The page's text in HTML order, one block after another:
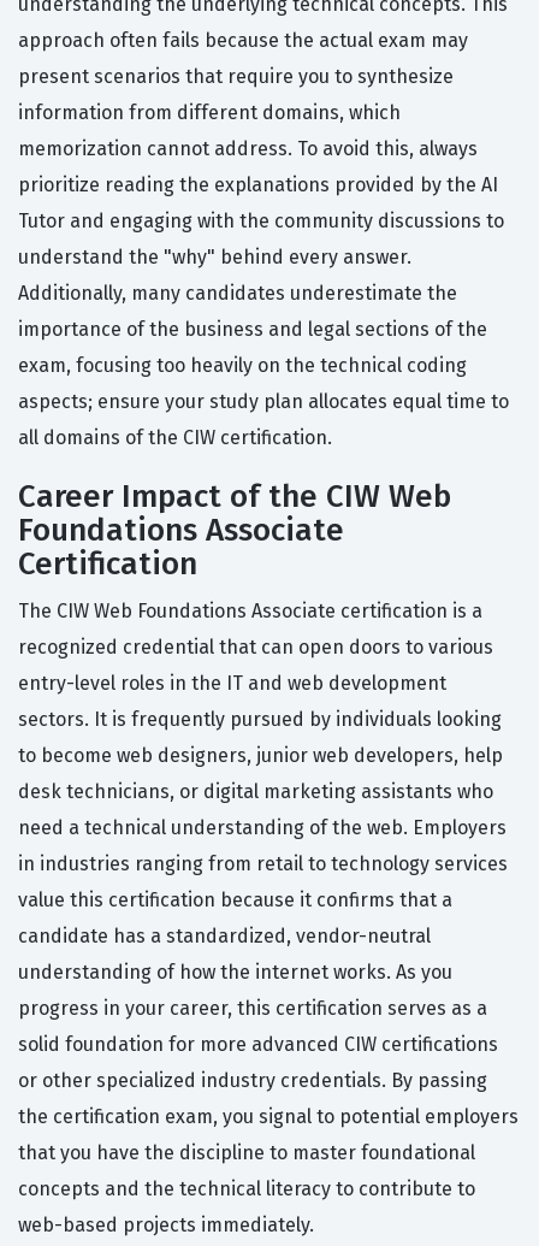
approach often fails because the actual exam may
present scenarios that require you to synthesize
information from different domains, which
memorization cannot address. To avoid this, always
prioritize reading the explanations provided by the AI
Tutor and engaging with the community discussions to
understand the "why" behind every answer.
Additionally, many candidates underestimate the
importance of the business and legal sections of the
exam, focusing too heavily on the technical coding
aspects; ensure your study plan allocates equal time to
all domains of the CIW certification.
Career Impact of the CIW Web
Foundations Associate
Certification
The CIW Web Foundations Associate certification is a
recognized credential that can open doors to various
entry-level roles in the IT and web development
sectors. It is frequently pursued by individuals looking
to become web designers, junior web developers, help
desk technicians, or digital marketing assistants who
need a technical understanding of the web. Employers
in industries ranging from retail to technology services
value this certification because it confirms that a
candidate has a standardized, vendor-neutral
understanding of how the internet works. As you
progress in your career, this certification serves as a
solid foundation for more advanced CIW certifications
or other specialized industry credentials. By passing
the certification exam, you signal to potential employers
that you have the discipline to master foundational
concepts and the technical literacy to contribute to
web-based projects immediately.